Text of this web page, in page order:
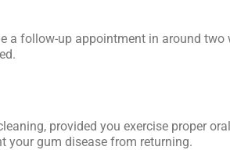
a follow-up appointment in around two
provided you exercise proper
your gum disease from returning.